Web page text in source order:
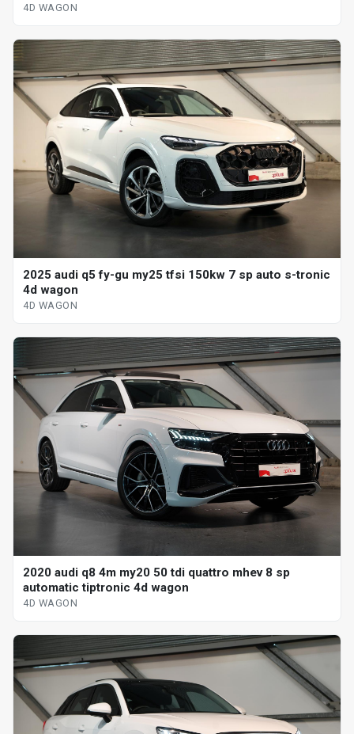
4D WAGON
2025 audi q5 fy-gu my25 tfsi 150kw 7 sp auto s-tronic
4d wagon
4D WAGON
2020 audi q8 4m my20 50 tdi quattro mhev 8 sp
automatic tiptronic 4d wagon
4D WAGON